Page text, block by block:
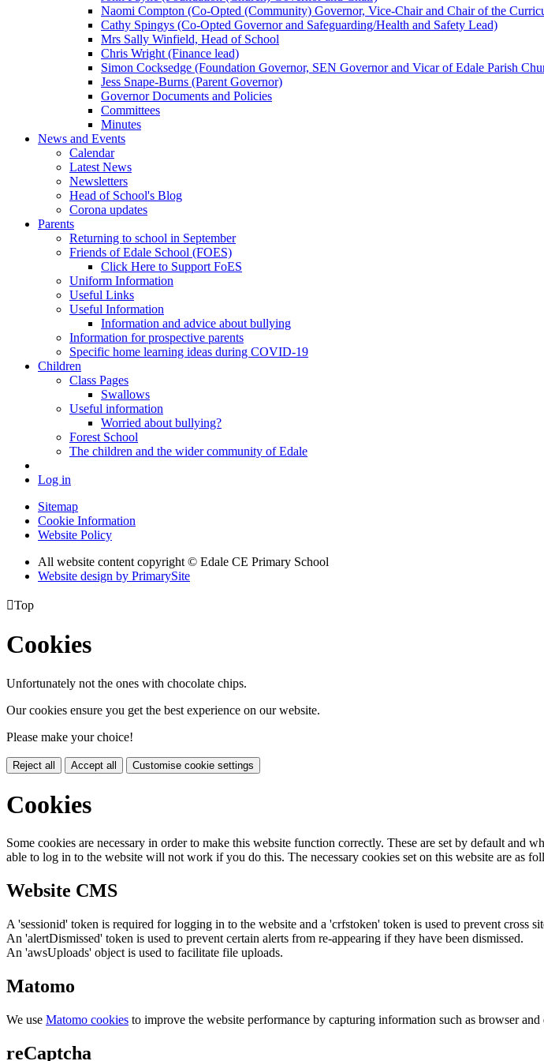
Naomi Compton (Co-Opted (Community) Governor, Vice-Chair and Chair of the
Cathy Spingys (Co-Opted Governor and Safeguarding/Health and Safety Lead)
Mrs Sally Winfield, Head of School
Chris Wright (Finance lead)
Simon Cocksedge (Foundation Governor, SEN Governor and Vicar of Edale Parish
Jess Snape-Burns (Parent Governor)
Governor Documents and Policies
Committees
Minutes
News and Events
Calendar
Latest News
Newsletters
Head of School's Blog
Corona updates
Parents
Returning to school in September
Friends of Edale School (FOES)
Click Here to Support FoES
Uniform Information
Useful Links
Useful Information
Information and advice about bullying
Information for prospective parents
Specific home learning ideas during COVID-19
Children
Class Pages
Swallows
Useful information
Worried about bullying?
Forest School
The children and the wider community of Edale
Log in
Sitemap
Cookie Information
Website Policy
All website content copyright © Edale CE Primary School
Website design by PrimarySite
Top
Cookies
Unfortunately not the ones with chocolate chips.
Our cookies ensure you get the best experience on our website.
Please make your choice!
Reject all Accept all Customise cookie settings
Cookies
Some cookies are necessary in order to make this website function correctly. These are set by default
able to log in to the website will not work if you do this. The necessary cookies set on this website are as
Website CMS
A 'sessionid' token is required for logging in to the website and a 'crfstoken' token is used to prevent cross
An 'alertDismissed' token is used to prevent certain alerts from re-appearing if they have been dismissed.
An 'awsUploads' object is used to facilitate file uploads.
Matomo
We use Matomo cookies to improve the website performance by capturing information such as browser
reCaptcha